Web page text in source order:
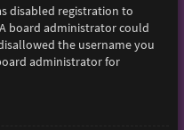
disabled registration to
board administrator could
the username you
administrator for